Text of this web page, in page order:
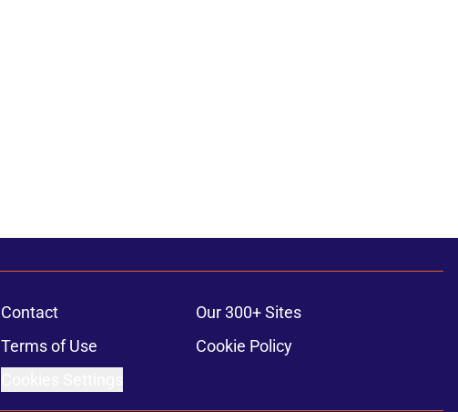
Contact
Our 300+ Sites
Terms of Use
Cookie Policy